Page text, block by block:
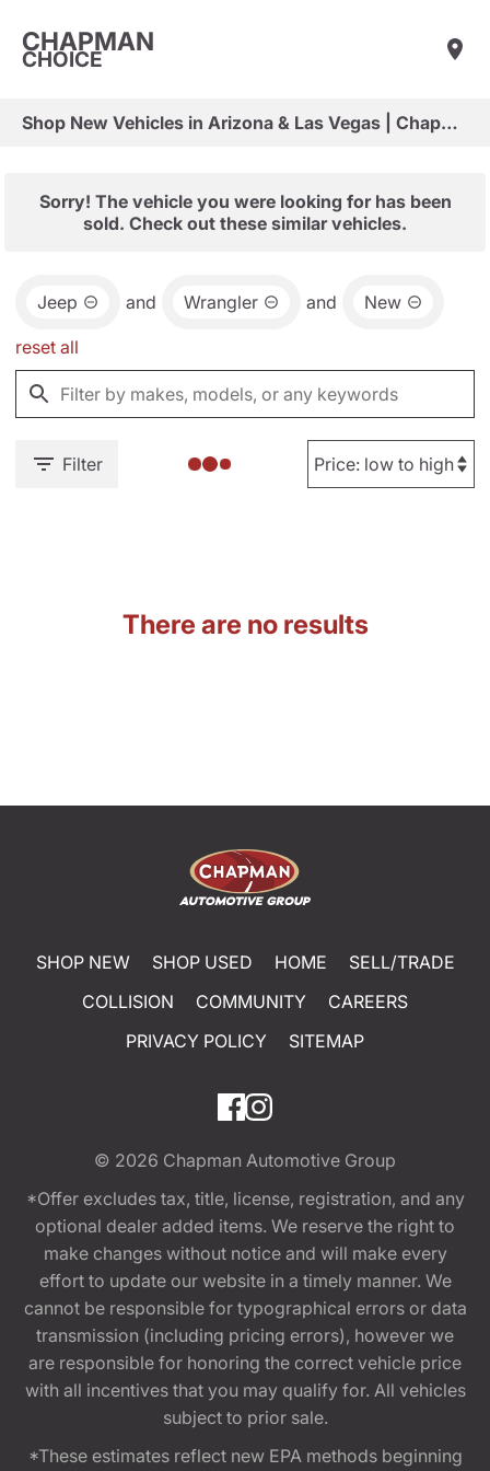
CHAPMAN
CHOICE
Shop New Vehicles in Arizona & Las Vegas | Chapman Choice
Sorry! The vehicle you were looking for has been
sold. Check out these similar vehicles.
Jeep and Wrangler and New
reset all
Filter
There are no results
SHOP NEW SHOP USED HOME
SELL/TRADE
COLLISION
COMMUNITY
CAREERS
PRIVACY POLICY
SITEMAP
© 2026 Chapman Automotive Group
*Offer excludes tax, title, license, registration, and any
optional dealer added items. We reserve the right to
make changes without notice and will make every
effort to update our website in a timely manner. We
cannot be responsible for typographical errors or data
transmission (including pricing errors), however we
are responsible for honoring the correct vehicle price
with all incentives that you may qualify for. All vehicles
subject to prior sale.
*These estimates reflect new EPA methods beginning